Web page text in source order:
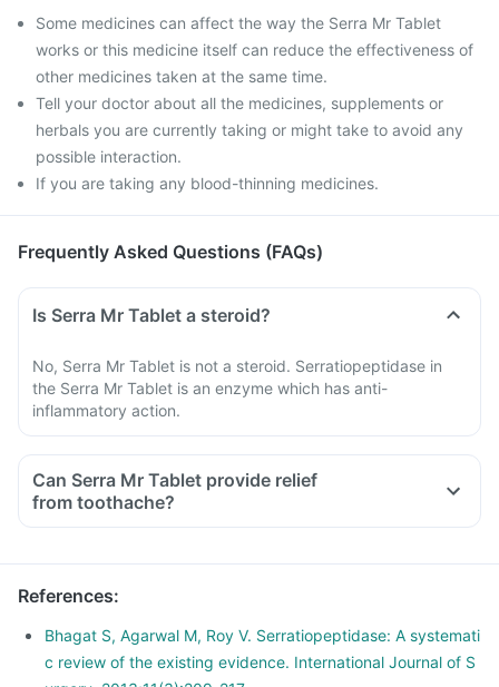
Some medicines can affect the way the Serra Mr Tablet
works or this medicine itself can reduce the effectiveness of
other medicines taken at the same time.
Tell your doctor about all the medicines, supplements or
herbals you are currently taking or might take to avoid any
possible interaction.
If you are taking any blood-thinning medicines.
Frequently Asked Questions (FAQs)
Is Serra Mr Tablet a steroid?
No, Serra Mr Tablet is not a steroid. Serratiopeptidase in
the Serra Mr Tablet is an enzyme which has anti-
inflammatory action.
Can Serra Mr Tablet provide relief
from toothache?
References:
Bhagat S, Agarwal M, Roy V. Serratiopeptidase: A systemati
c review of the existing evidence. International Journal of S